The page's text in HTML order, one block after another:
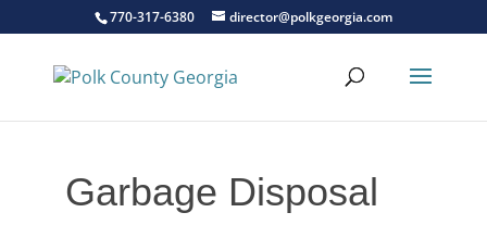
770-317-6380 director@polkgeorgia.com
Garbage Disposal